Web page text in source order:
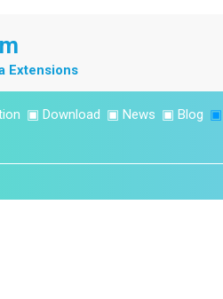
Extensions
▣ Download ▣ News ▣ Blog ▣